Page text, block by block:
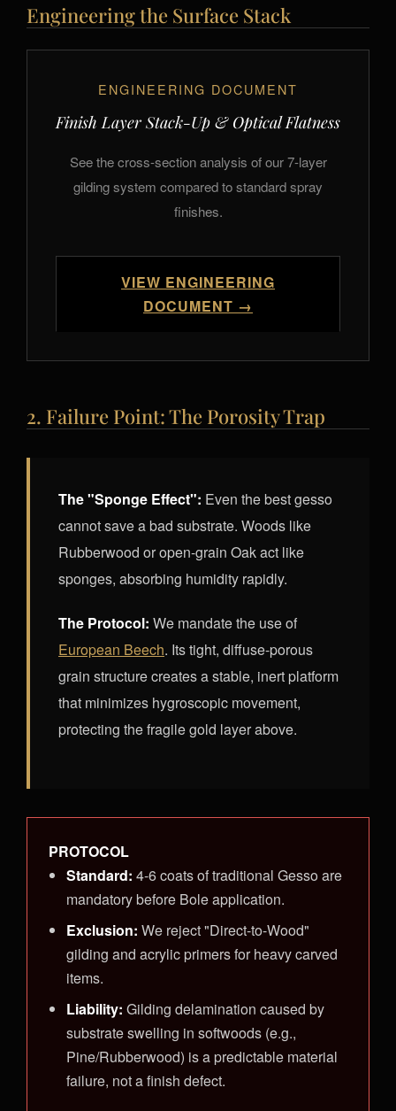
Engineering the Surface Stack
ENGINEERING DOCUMENT
Finish Layer Stack-Up & Optical Flatness
See the cross-section analysis of our 7-layer
gilding system compared to standard spray
finishes.
VIEW ENGINEERING
DOCUMENT →
2. Failure Point: The Porosity Trap
The "Sponge Effect": Even the best gesso
cannot save a bad substrate. Woods like
Rubberwood or open-grain Oak act like
sponges, absorbing humidity rapidly.
The Protocol: We mandate the use of
European Beech. Its tight, diffuse-porous
grain structure creates a stable, inert platform
that minimizes hygroscopic movement,
protecting the fragile gold layer above.
PROTOCOL
Standard: 4-6 coats of traditional Gesso are
mandatory before Bole application.
Exclusion: We reject "Direct-to-Wood"
gilding and acrylic primers for heavy carved
items.
Liability: Gilding delamination caused by
substrate swelling in softwoods (e.g.,
Pine/Rubberwood) is a predictable material
failure, not a finish defect.